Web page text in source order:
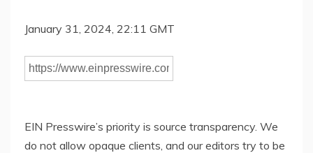
January 31, 2024, 22:11 GMT
EIN Presswire’s priority is source transparency. We
do not allow opaque clients, and our editors try to be